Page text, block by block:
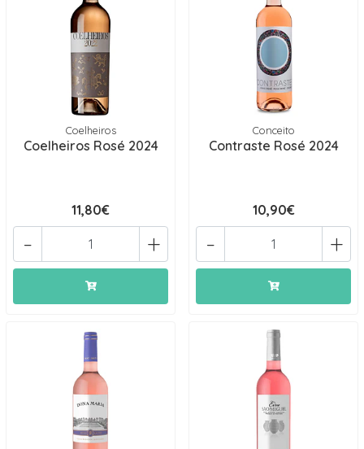
Coelheiros
Coelheiros Rosé 2024
11,80€
+
-
Conceito
Contraste Rosé 2024
10,90€
+
-